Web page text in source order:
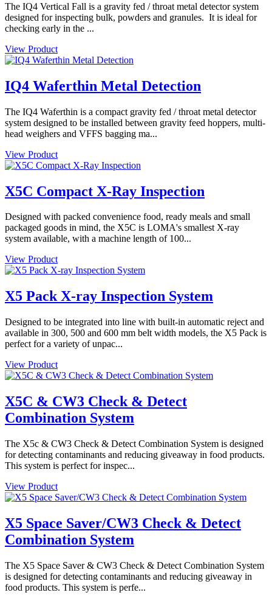
The IQ4 Vertical Fall is a gravity fed / throat metal detector system
designed for inspecting bulk, powders and granules. It is ideal for
checking early in the ...
View Product
IQ4 Waferthin Metal Detection
The IQ4 Waferthin is a compact gravity fed / throat metal detector
system designed to be installed between gravity feed hoppers, multi-
head weighers and VFFS bagging ma...
View Product
X5C Compact X-Ray Inspection
Designed with packed convenience food, ready meals and small
packaged goods in mind, the X5C is LOMA's smallest X-ray
system available, with a machine length of 100...
View Product
X5 Pack X-ray Inspection System
Designed to be integrated into line with built-in automatic reject and
available in 300, 500 and 600 mm belt width models, the X5 Pack is
perfect for a variety of unpac...
View Product
X5C & CW3 Check & Detect
Combination System
The X5c & CW3 Check & Detect Combination System is designed
for detecting contaminants and reducing giveaway in food products.
This system is perfect for inspec...
View Product
X5 Space Saver/CW3 Check & Detect
Combination System
The X5 Space Saver & CW3 Check & Detect Combination System
is designed for detecting contaminants and reducing giveaway in
food products. This system is perfe...